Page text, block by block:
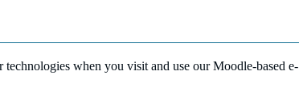
when you visit and use our Moodle-based e-